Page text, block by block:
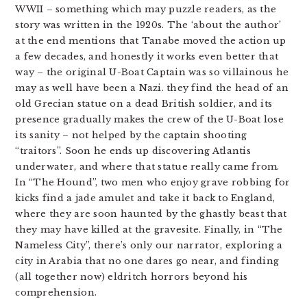
WWII – something which may puzzle readers, as the
story was written in the 1920s. The ‘about the author’
at the end mentions that Tanabe moved the action up
a few decades, and honestly it works even better that
way – the original U-Boat Captain was so villainous he
may as well have been a Nazi. they find the head of an
old Grecian statue on a dead British soldier, and its
presence gradually makes the crew of the U-Boat lose
its sanity – not helped by the captain shooting
“traitors”. Soon he ends up discovering Atlantis
underwater, and where that statue really came from.
In “The Hound”, two men who enjoy grave robbing for
kicks find a jade amulet and take it back to England,
where they are soon haunted by the ghastly beast that
they may have killed at the gravesite. Finally, in “The
Nameless City”, there’s only our narrator, exploring a
city in Arabia that no one dares go near, and finding
(all together now) eldritch horrors beyond his
comprehension.